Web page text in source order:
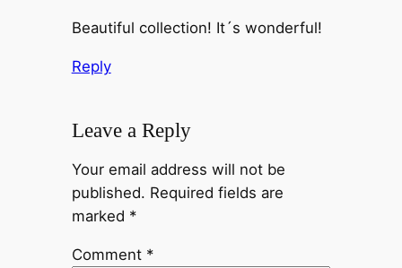
Beautiful collection! It´s wonderful!
Reply
Leave a Reply
Your email address will not be
published. Required fields are
marked *
Comment *